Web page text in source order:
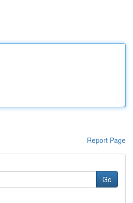
Report Page
Go